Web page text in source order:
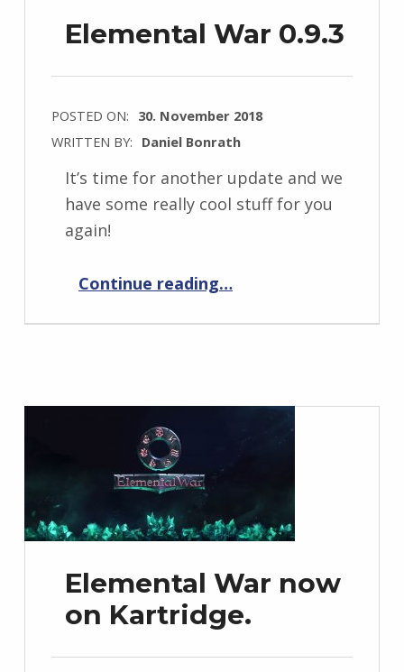
Elemental War 0.9.3
POSTED ON: 30. November 2018
WRITTEN BY: Daniel Bonrath
It’s time for another update and we
have some really cool stuff for you
again!
Continue reading…
Elemental War now
on Kartridge.